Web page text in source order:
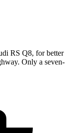
RS Q8, for better
Only a seven-